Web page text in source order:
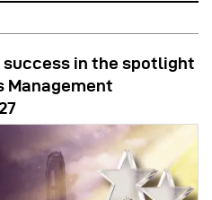
in the spotlight
Management